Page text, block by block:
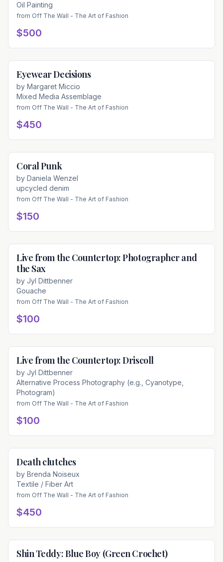
Oil Painting
from Off The Wall - The Art of Fashion
$500
Eyewear Decisions
by Margaret Miccio
Mixed Media Assemblage
from Off The Wall - The Art of Fashion
$450
Coral Punk
by Daniela Wenzel
upcycled denim
from Off The Wall - The Art of Fashion
$150
Available
Live from the Countertop: Photographer and
the Sax
by Jyl Dittbenner
Gouache
from Off The Wall - The Art of Fashion
$100
Live from the Countertop: Driscoll
by Jyl Dittbenner
Alternative Process Photography (e.g., Cyanotype,
Photogram)
from Off The Wall - The Art of Fashion
$100
Death clutches
by Brenda Noiseux
Textile / Fiber Art
from Off The Wall - The Art of Fashion
$450
Shin Teddy: Blue Boy (Green Crochet)